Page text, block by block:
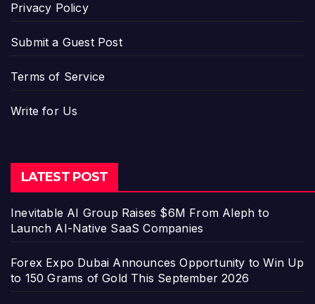
Privacy Policy
Submit a Guest Post
Terms of Service
Write for Us
LATEST POST
Inevitable AI Group Raises $6M From Aleph to
Launch AI-Native SaaS Companies
Forex Expo Dubai Announces Opportunity to Win Up
to 150 Grams of Gold This September 2026